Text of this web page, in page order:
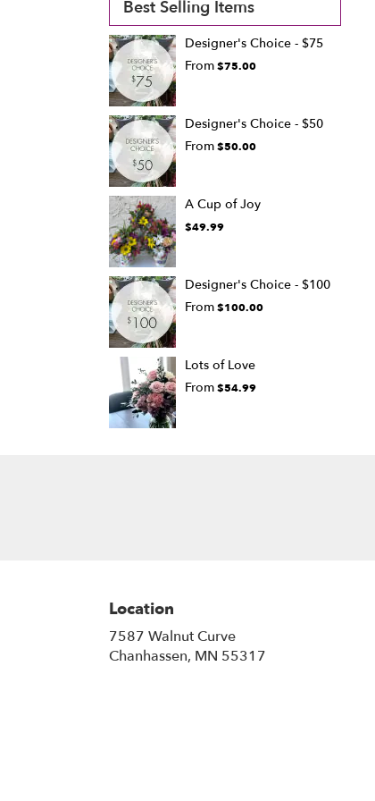
Best Selling Items
Designer's Choice - $75
From$75.00
Designer's Choice - $50
From$50.00
A Cup of Joy
$49.99
Designer's Choice - $100
From$100.00
Lots of Love
From$54.99
Location
7587 Walnut Curve
Chanhassen, MN 55317